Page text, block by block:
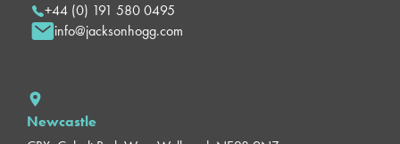
+44 (0) 191 580 0495
info@jacksonhogg.com
Newcastle